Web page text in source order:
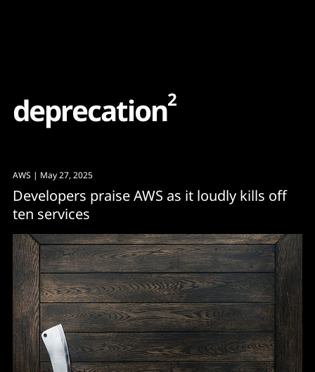
deprecation2
AWS | May 27, 2025
Developers praise AWS as it loudly kills off
ten services